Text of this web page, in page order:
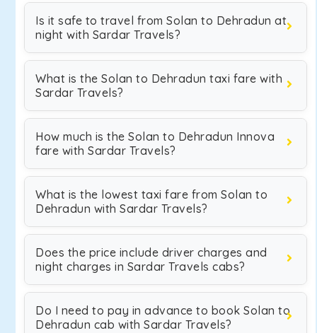
Is it safe to travel from Solan to Dehradun at
night with Sardar Travels?
What is the Solan to Dehradun taxi fare with
Sardar Travels?
How much is the Solan to Dehradun Innova
fare with Sardar Travels?
What is the lowest taxi fare from Solan to
Dehradun with Sardar Travels?
Does the price include driver charges and
night charges in Sardar Travels cabs?
Do I need to pay in advance to book Solan to
Dehradun cab with Sardar Travels?